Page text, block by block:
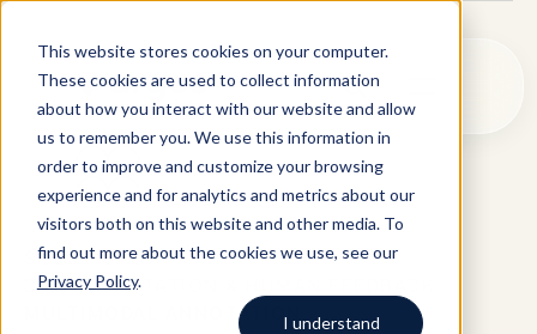
This website stores cookies on your computer.
These cookies are used to collect information
about how you interact with our website and allow
us to remember you. We use this information in
order to improve and customize your browsing
experience and for analytics and metrics about our
visitors both on this website and other media. To
find out more about the cookies we use, see our
Privacy Policy.
I understand
All Solutions Blog
Case studies
Company
Solutions
AI Data Collection
LLM Training Data Services
Argos Myriad
SOLUTIONS/
DATA ANNOTATION & HUMAN FEEDBACK
MULTIMODAL ANNOTATION